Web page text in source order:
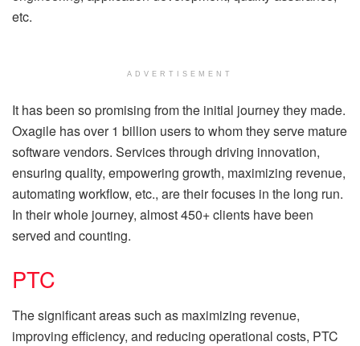
etc.
ADVERTISEMENT
It has been so promising from the initial journey they made.
Oxagile has over 1 billion users to whom they serve mature
software vendors. Services through driving innovation,
ensuring quality, empowering growth, maximizing revenue,
automating workflow, etc., are their focuses in the long run.
In their whole journey, almost 450+ clients have been
served and counting.
PTC
The significant areas such as maximizing revenue,
improving efficiency, and reducing operational costs, PTC